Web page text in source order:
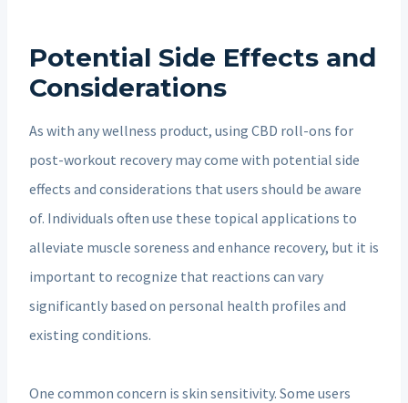
Potential Side Effects and
Considerations
As with any wellness product, using CBD roll-ons for
post-workout recovery may come with potential side
effects and considerations that users should be aware
of. Individuals often use these topical applications to
alleviate muscle soreness and enhance recovery, but it is
important to recognize that reactions can vary
significantly based on personal health profiles and
existing conditions.
One common concern is skin sensitivity. Some users